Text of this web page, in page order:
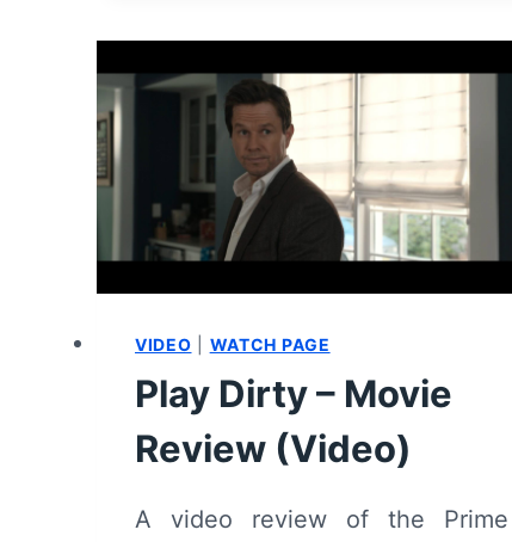
1
–
RECAP
AND
REVIEW
VIDEO WATCH PAGE
Play Dirty – Movie
Review (Video)
A video review of the Prime